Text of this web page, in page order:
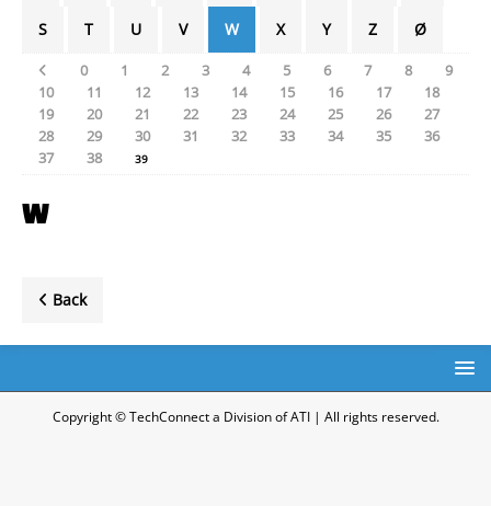
S T U V W X Y Z Ø
0 1 2 3 4 5 6 7 8
9
10
11 12 13 14 15 16 17
18
19
20 21 22 23 24 25 26
27
28
29 30 31 32 33 34 35
36
37
38 39
W
Back
Copyright © TechConnect a Division of ATI | All rights reserved.